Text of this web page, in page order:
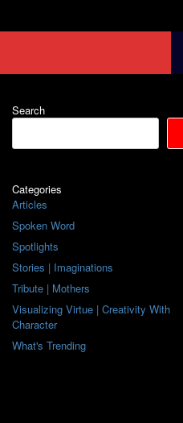
Search
Categories
Articles
Spoken Word
Spotlights
Stories | Imaginations
Tribute | Mothers
Visualizing Virtue | Creativity With
Character
What's Trending